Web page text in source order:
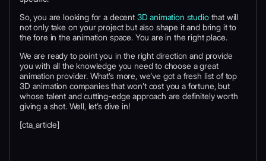
So, you are looking for a decent 3D animation studiothat will
not only take on your project but also shape it and bring it to
the fore in the animation space. You are in the right place.
We are ready to point you in the right direction and provide
you with all the knowledge you need to choose a great
animation provider. What’s more, we’ve got a fresh list of top
3D animation companies that won’t cost you a fortune, but
whose talent and cutting-edge approach are definitely worth
giving a shot. Well, let’s dive in!
[cta_article]